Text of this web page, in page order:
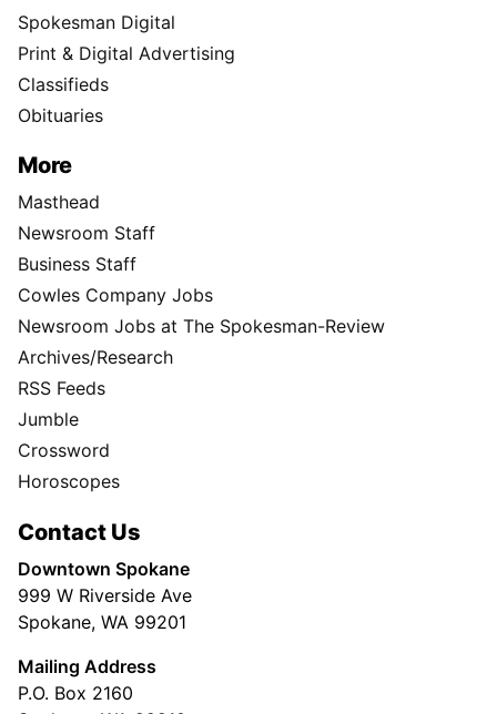
Spokesman Digital
Print & Digital Advertising
Classifieds
Obituaries
More
Masthead
Newsroom Staff
Business Staff
Cowles Company Jobs
Newsroom Jobs at The Spokesman-Review
Archives/Research
RSS Feeds
Jumble
Crossword
Horoscopes
Contact Us
Downtown Spokane
999 W Riverside Ave
Spokane, WA 99201
Mailing Address
P.O. Box 2160